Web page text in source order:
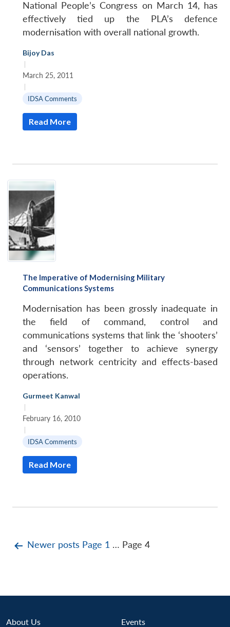
LIBRARY
menu
National People’s Congress on March 14, has
effectively tied up the PLA’s defence
modernisation with overall national growth.
Bijoy Das
|
March 25, 2011
|
IDSA Comments
Read More
The Imperative of Modernising Military
Communications Systems
Modernisation has been grossly inadequate in
the field of command, control and
communications systems that link the ‘shooters’
and ‘sensors’ together to achieve synergy
through network centricity and effects-based
operations.
Gurmeet Kanwal
|
February 16, 2010
|
IDSA Comments
Read More
Posts
Newer posts Page 1 … Page 4
About Us Events